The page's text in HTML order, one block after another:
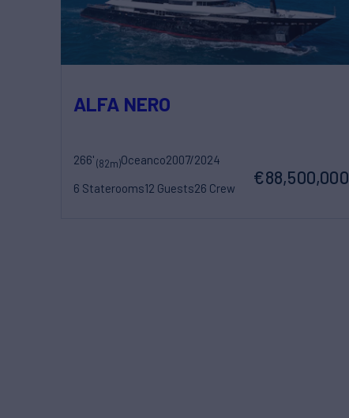
ALFA NERO
266'(82m)Oceanco2007/2024
6 Staterooms12 Guests26 Crew
€88,500,000